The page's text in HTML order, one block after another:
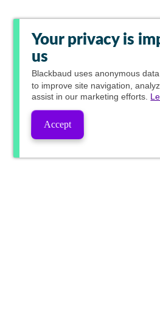
Your privacy is
us
Blackbaud uses anonymous
to improve site navigation,
assist in our marketing efforts.
Accept